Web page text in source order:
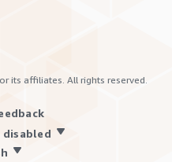
its affiliates. All rights reserved.